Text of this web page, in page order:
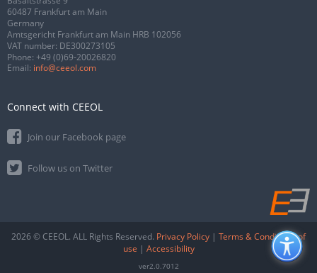
60487 Frankfurt am Main
Germany
Amtsgericht Frankfurt am Main HRB 102056
VAT number: DE300273105
Phone: +49 (0)69-20026820
Email: info@ceeol.com
Connect with CEEOL
Join our Facebook page
Follow us on Twitter
2026 © CEEOL. ALL Rights Reserved. Privacy Policy | Terms & Conditions of
use | Accessibility
ver2.0.7012